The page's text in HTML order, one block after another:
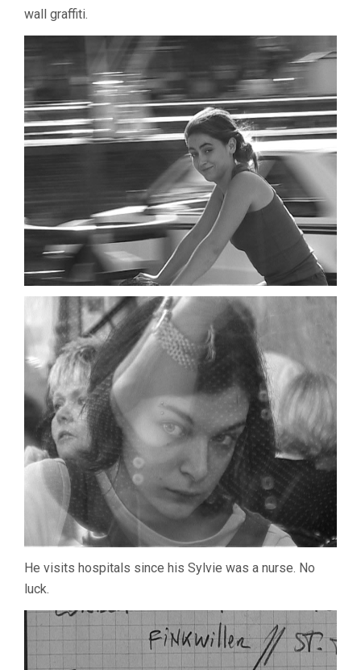
wall graffiti.
He visits hospitals since his Sylvie was a nurse. No
luck.